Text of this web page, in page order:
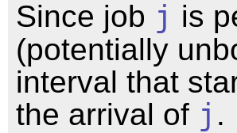
Since job j is
(potentially
interval that
the arrival of j .